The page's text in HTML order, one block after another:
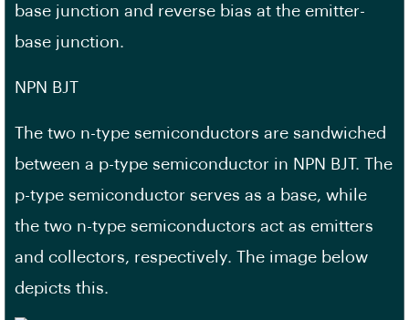
base junction and reverse bias at the emitter-
base junction.
NPN BJT
The two n-type semiconductors are sandwiched
between a p-type semiconductor in NPN BJT. The
p-type semiconductor serves as a base, while
the two n-type semiconductors act as emitters
and collectors, respectively. The image below
depicts this.